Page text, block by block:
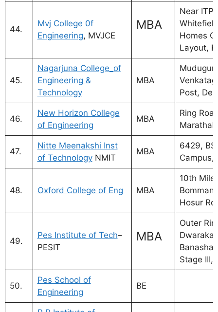
44.
Mvj College 0f
Engineering, MVJCE
MBA
Near
Homes
Layout,
45.
Nagarjuna College_of
Engineering &
Technology
MBA
Post,
46.
New Horizon College
of Engineering
MBA
Ring
Marathalli
47.
Nitte Meenakshi Inst
of TechnologyNMIT
MBA
6429,
Campus,
48. Oxford College of Eng MBA
10th
Hosur
49.
Pes Institute of Tech–
PESIT
MBA
Outer
Dwaraka
Stage III,
50.
Pes School of
Engineering
BE